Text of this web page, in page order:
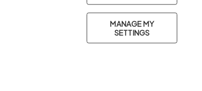
MANAGE MY
SETTINGS